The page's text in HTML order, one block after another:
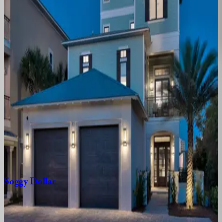
FL | Destin
5
4.5bathrooms·21guests
BetterDays
FL | Destin
4bedrooms bathrooms·12guests
SweetCarolineVilla
FL | Destin
bedrooms bathrooms guests
SoggyDollar
FL | Destin